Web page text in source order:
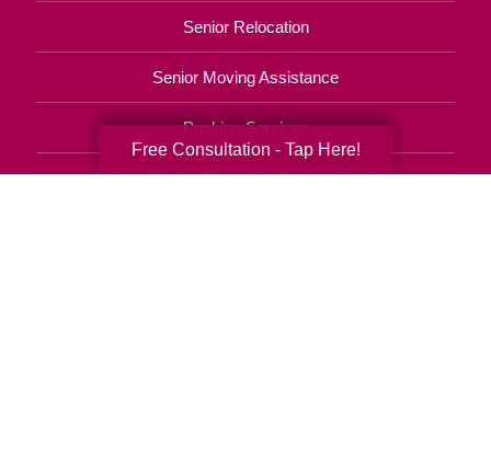
Senior Relocation
Senior Moving Assistance
Packing Services
Senior Resettling Services
Free Consultation - Tap Here!